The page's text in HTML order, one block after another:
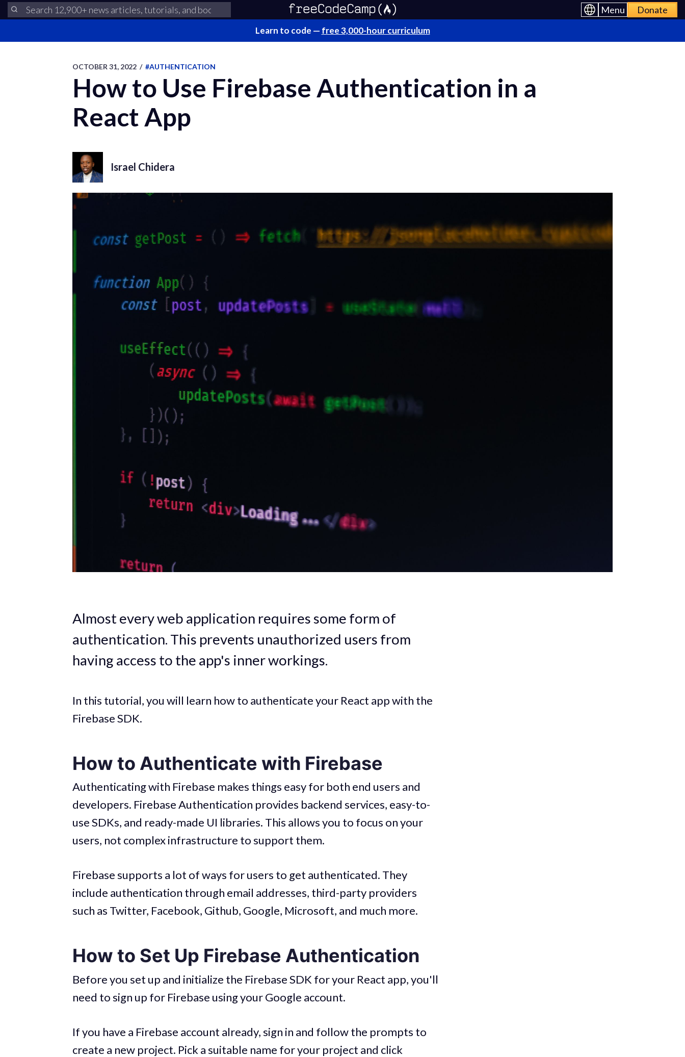
Menu Donate
Learn to code — free 3,000-hour curriculum
OCTOBER 31, 2022 / #AUTHENTICATION
How to Use Firebase Authentication in a
React App
Israel Chidera
Almost every web application requires some form of
authentication. This prevents unauthorized users from
having access to the app's inner workings.
In this tutorial, you will learn how to authenticate your React app with the
Firebase SDK.
How to Authenticate with Firebase
Authenticating with Firebase makes things easy for both end users and
developers. Firebase Authentication provides backend services, easy-to-
use SDKs, and ready-made UI libraries. This allows you to focus on your
users, not complex infrastructure to support them.
Firebase supports a lot of ways for users to get authenticated. They
include authentication through email addresses, third-party providers
such as Twitter, Facebook, Github, Google, Microsoft, and much more.
How to Set Up Firebase Authentication
Before you set up and initialize the Firebase SDK for your React app, you'll
need to sign up for Firebase using your Google account.
If you have a Firebase account already, sign in and follow the prompts to
create a new project. Pick a suitable name for your project and click